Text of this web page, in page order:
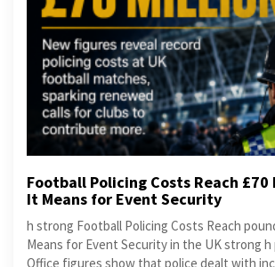
Football Policing Costs Reach
It Means for Event Security
h strong Football Policing Costs Reach
Means for Event Security in the UK strong h
Office figures show that police dealt with